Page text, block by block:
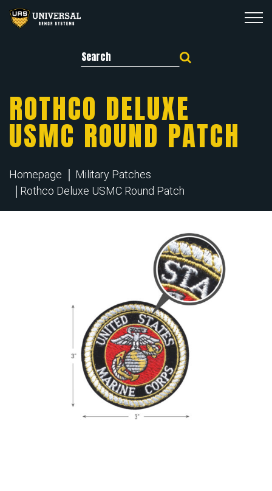
Search for:
ROTHCO DELUXE
USMC ROUND PATCH
Homepage
Military Patches
Rothco Deluxe USMC Round Patch